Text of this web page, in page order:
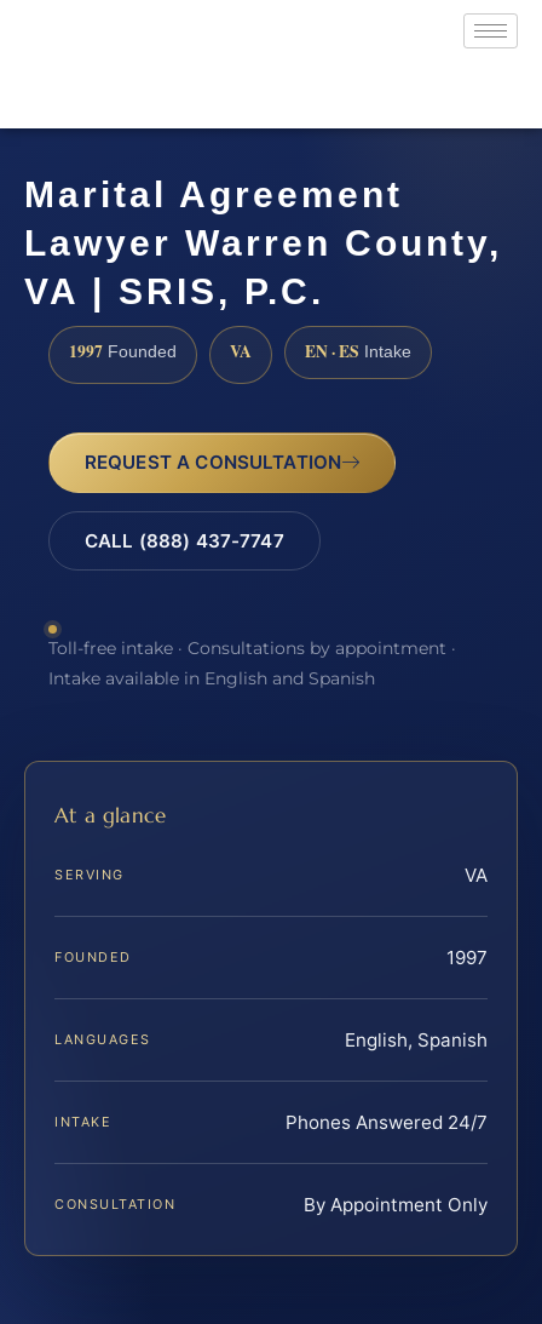
Marital Agreement
Lawyer Warren County,
VA | SRIS, P.C.
1997 Founded VA EN · ES Intake
REQUEST A CONSULTATION
CALL (888) 437-7747
Toll-free intake · Consultations by appointment ·
Intake available in English and Spanish
At a glance
SERVING VA
FOUNDED 1997
LANGUAGES English, Spanish
INTAKE Phones Answered 24/7
CONSULTATION By Appointment Only